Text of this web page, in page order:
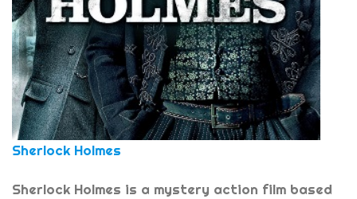
Sherlock Holmes
Sherlock Holmes is a mystery action film based